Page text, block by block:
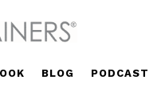
BLOG PODCAST